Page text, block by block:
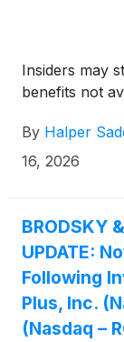
Insiders may
benefits not
By Halper
16, 2026
BRODSKY
UPDATE:
Following
Plus, Inc.
(Nasdaq –